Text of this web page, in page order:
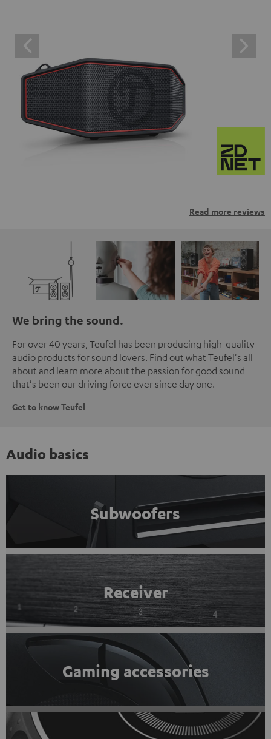
Read more reviews
We bring the sound.
For over 40 years, Teufel has been producing high-quality
audio products for sound lovers. Find out what Teufel's all
about and learn more about the passion for good sound
that's been our driving force ever since day one.
Get to know Teufel
Audio basics
Subwoofers
Receiver
Gaming accessories